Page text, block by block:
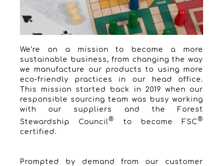
We’re on a mission to become a more
sustainable business, from changing the way
we manufacture our products to using more
eco-friendly practices in our head office.
This mission started back in 2019 when our
responsible sourcing team was busy working
with our suppliers and the Forest
Stewardship Council® to become FSC®
certified.
Prompted by demand from our customer